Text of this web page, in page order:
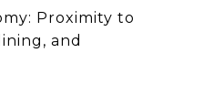
Proximity to
and